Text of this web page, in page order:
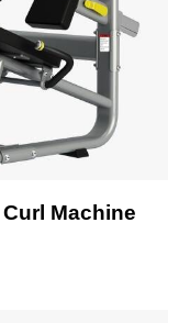
Machine